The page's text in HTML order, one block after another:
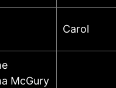
Carol
McGury